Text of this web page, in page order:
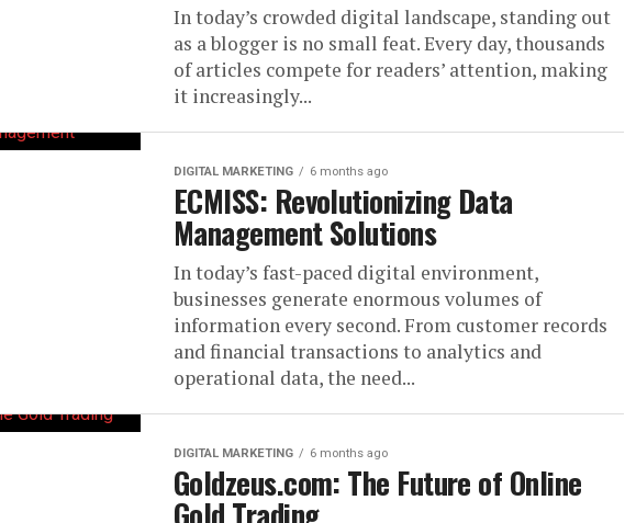
In today’s crowded digital landscape, standing out
as a blogger is no small feat. Every day, thousands
of articles compete for readers’ attention, making
it increasingly...
DIGITAL MARKETING 6 months ago
ECMISS: Revolutionizing Data
Management Solutions
In today’s fast-paced digital environment,
businesses generate enormous volumes of
information every second. From customer records
and financial transactions to analytics and
operational data, the need...
DIGITAL MARKETING 6 months ago
Goldzeus.com: The Future of Online
Gold Trading